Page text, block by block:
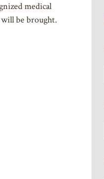
medical
be brought.